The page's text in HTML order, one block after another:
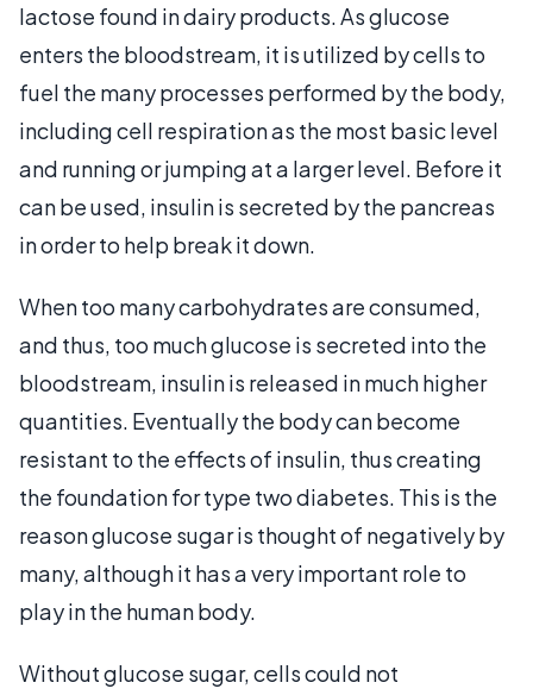
lactose found in dairy products. As glucose
enters the bloodstream, it is utilized by cells to
fuel the many processes performed by the body,
including cell respiration as the most basic level
and running or jumping at a larger level. Before it
can be used, insulin is secreted by the pancreas
in order to help break it down.
When too many carbohydrates are consumed,
and thus, too much glucose is secreted into the
bloodstream, insulin is released in much higher
quantities. Eventually the body can become
resistant to the effects of insulin, thus creating
the foundation for type two diabetes. This is the
reason glucose sugar is thought of negatively by
many, although it has a very important role to
play in the human body.
Without glucose sugar, cells could not